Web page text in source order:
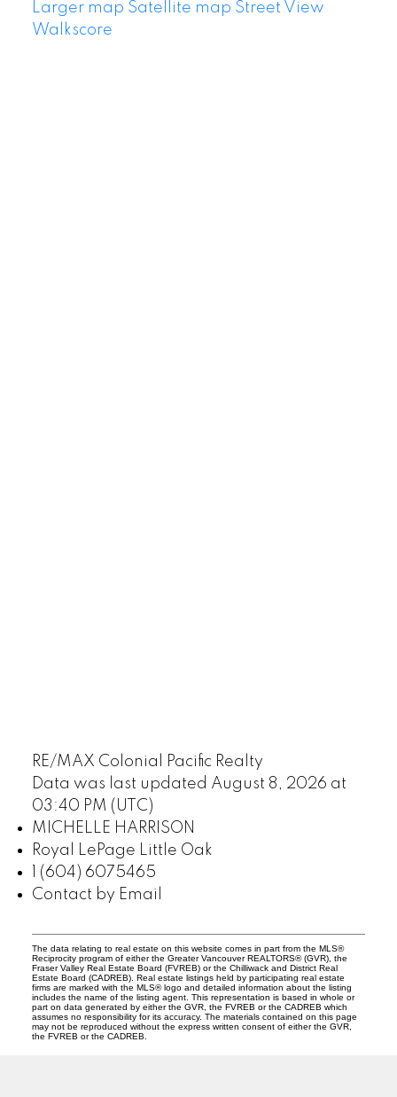
Larger map Satellite map Street View
Walkscore
RE/MAX Colonial Pacific Realty
Data was last updated August 8, 2026 at
03:40 PM (UTC)
MICHELLE HARRISON
Royal LePage Little Oak
1 (604) 6075465
Contact by Email
The data relating to real estate on this website comes in part from the MLS®
Reciprocity program of either the Greater Vancouver REALTORS® (GVR), the
Fraser Valley Real Estate Board (FVREB) or the Chilliwack and District Real
Estate Board (CADREB). Real estate listings held by participating real estate
firms are marked with the MLS® logo and detailed information about the listing
includes the name of the listing agent. This representation is based in whole or
part on data generated by either the GVR, the FVREB or the CADREB which
assumes no responsibility for its accuracy. The materials contained on this page
may not be reproduced without the express written consent of either the GVR,
the FVREB or the CADREB.